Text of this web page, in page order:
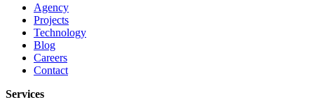
Agency
Projects
Technology
Blog
Careers
Contact
Services